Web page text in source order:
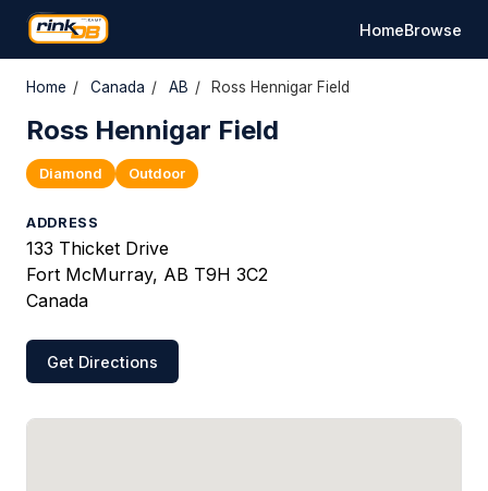
HomeBrowse
Home / Canada / AB / Ross Hennigar Field
Ross Hennigar Field
Diamond Outdoor
ADDRESS
133 Thicket Drive
Fort McMurray, AB T9H 3C2
Canada
Get Directions